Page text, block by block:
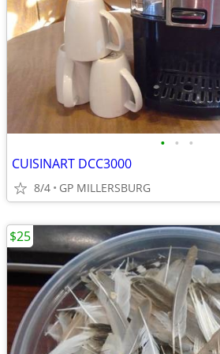
• • •
CUISINART DCC3000
8/4 GP MILLERSBURG
$25